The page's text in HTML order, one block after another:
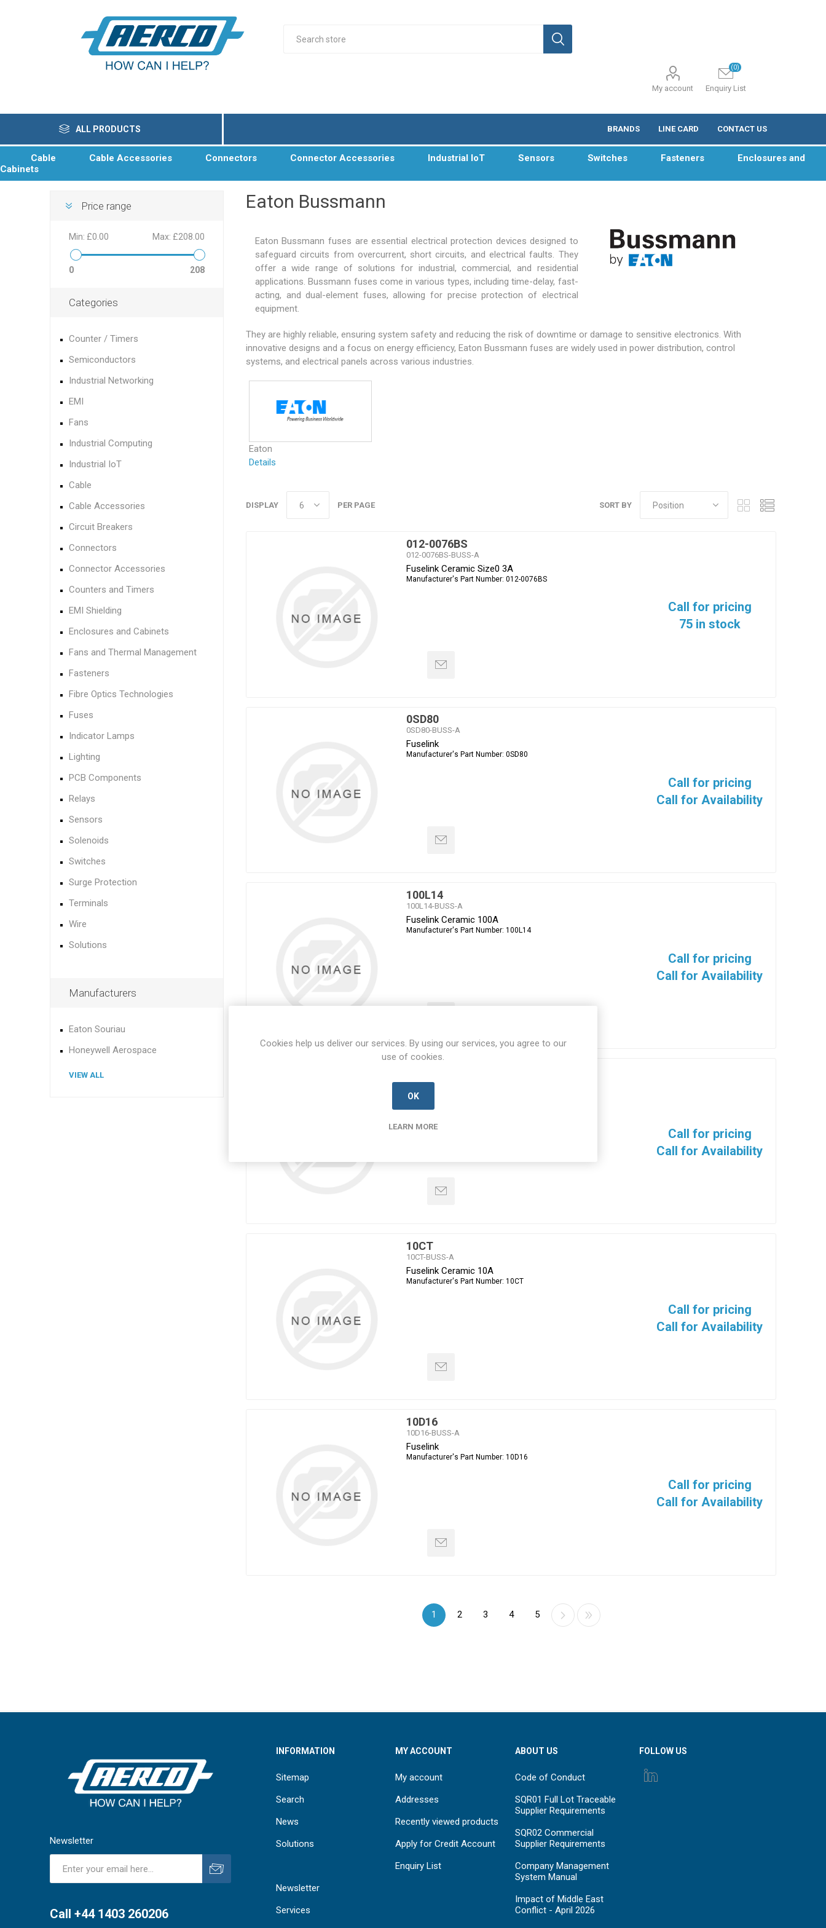
My account Enquiry List
(0)
ALL PRODUCTS BRANDS LINE CARD CONTACT US
Cable Cable Accessories Connectors Connector Accessories Industrial IoT Sensors Switches Fasteners
Enclosures and
Cabinets
Eaton Bussmann
Eaton Bussmann fuses are essential electrical protection devices designed to
safeguard circuits from overcurrent, short circuits, and electrical faults. They
offer a wide range of solutions for industrial, commercial, and residential
applications. Bussmann fuses come in various types, including time-delay, fast-
acting, and dual-element fuses, allowing for precise protection of electrical
equipment.
They are highly reliable, ensuring system safety and reducing the risk of downtime or damage to sensitive electronics. With
innovative designs and a focus on energy efficiency, Eaton Bussmann fuses are widely used in power distribution, control
systems, and electrical panels across various industries.
Eaton
Details
SORT BY
DISPLAY PER PAGE
012-0076BS
012-0076BS-BUSS-A
Fuselink Ceramic Size0 3A
Manufacturer's Part Number: 012-0076BS
Call for pricing
75 in stock
0SD80
0SD80-BUSS-A
Fuselink
Manufacturer's Part Number: 0SD80
Call for pricing
Call for Availability
100L14
100L14-BUSS-A
Fuselink Ceramic 100A
Manufacturer's Part Number: 100L14
Call for pricing
Call for Availability
100L14-660-BUSS-A
Fuselink cartridge Ceramic
Call for pricing
Call for Availability
10CT
10CT-BUSS-A
Fuselink Ceramic 10A
Manufacturer's Part Number: 10CT
Call for pricing
Call for Availability
10D16
10D16-BUSS-A
Fuselink
Manufacturer's Part Number: 10D16
Call for pricing
Call for Availability
1 2 3 4 5
Price range
Min: £0.00 Max: £208.00
0 208
Categories
Counter / Timers
Semiconductors
Industrial Networking
EMI
Fans
Industrial Computing
Industrial IoT
Cable
Cable Accessories
Circuit Breakers
Connectors
Connector Accessories
Counters and Timers
EMI Shielding
Enclosures and Cabinets
Fans and Thermal Management
Fasteners
Fibre Optics Technologies
Fuses
Indicator Lamps
Lighting
PCB Components
Relays
Sensors
Solenoids
Switches
Surge Protection
Terminals
Wire
Solutions
Manufacturers
Eaton Souriau
Honeywell Aerospace
VIEW ALL
Newsletter
Call +44 1403 260206
INFORMATION
Sitemap
Search
News
Solutions
Newsletter
Services
MY ACCOUNT
My account
Addresses
Recently viewed products
Apply for Credit Account
Enquiry List
ABOUT US
Code of Conduct
SQR01 Full Lot Traceable
Supplier Requirements
SQR02 Commercial
Supplier Requirements
Company Management
System Manual
Impact of Middle East
Conflict - April 2026
FOLLOW US
Cookies help us deliver our services. By using our services, you agree to our
use of cookies.
OK
LEARN MORE